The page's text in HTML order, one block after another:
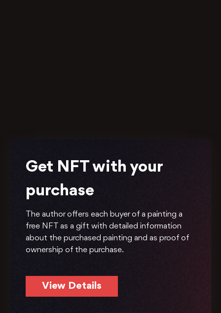
Get NFT with your
purchase
The author offers each buyer of a painting a
free NFT as a gift with detailed information
about the purchased painting and as proof of
ownership of the purchase.
View Details